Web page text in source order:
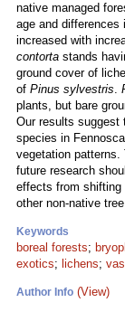
native managed
age and differences
increased with
contorta stands
ground cover of
of Pinus sylvestris.
plants, but bare
Our results suggest
species in
vegetation
future research
effects from shifting
other non-native
Keywords
boreal forests;
exotics; lichens;
Author Info (View)